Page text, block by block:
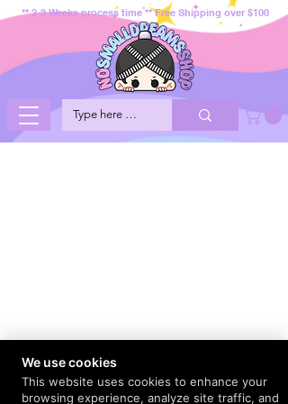
** 2-3 Weeks process time ** Free Shipping over $100
We use cookies
This website uses cookies to enhance your
browsing experience, analyze site traffic, and